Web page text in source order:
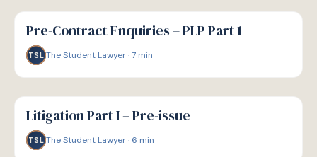
G
GUIDE
Pre-Contract Enquiries – PLP Part 1
TSL The Student Lawyer·7 min
G
GUIDE
Litigation Part I – Pre-issue
TSL The Student Lawyer· 6 min